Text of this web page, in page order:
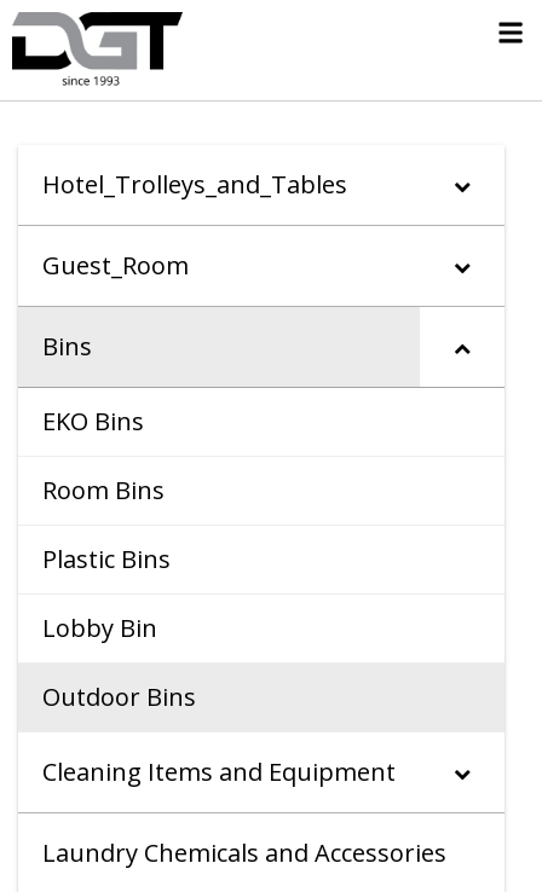
Hotel_Trolleys_and_Tables
Guest_Room
Bins
EKO Bins
Room Bins
Plastic Bins
Lobby Bin
Outdoor Bins
Cleaning Items and Equipment
Laundry Chemicals and Accessories